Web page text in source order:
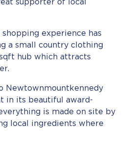
supporter of local
shopping experience has
a small country clothing
hub which attracts
Newtownmountkennedy
in its beautiful award-
is made on site by
local ingredients where